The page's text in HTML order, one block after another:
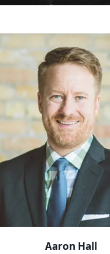
Aaron Hall